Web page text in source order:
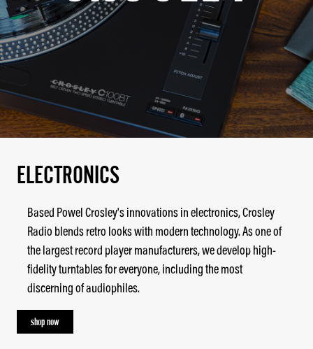
ELECTRONICS
Based Powel Crosley's innovations in electronics, Crosley
Radio blends retro looks with modern technology. As one of
the largest record player manufacturers, we develop high-
fidelity turntables for everyone, including the most
discerning of audiophiles.
shop now